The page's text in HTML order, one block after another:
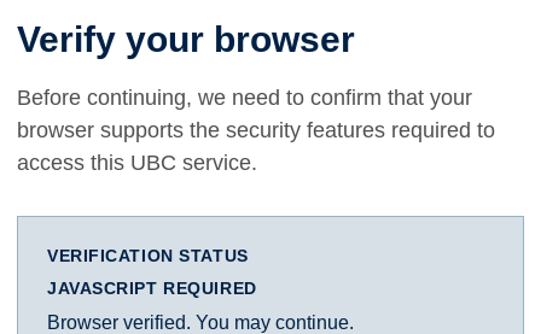
Verify your browser
Before continuing, we need to confirm that your
browser supports the security features required to
access this UBC service.
VERIFICATION STATUS
JAVASCRIPT REQUIRED
Browser verified. You may continue.